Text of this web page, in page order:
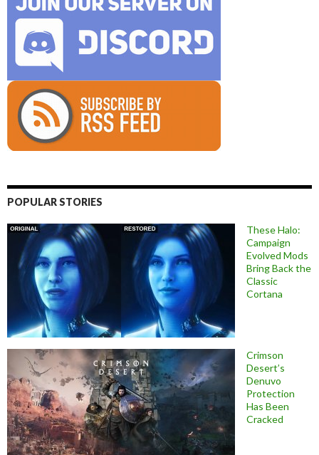
POPULAR STORIES
These Halo:
Campaign
Evolved Mods
Bring Back the
Classic
Cortana
Crimson
Desert’s
Denuvo
Protection
Has Been
Cracked